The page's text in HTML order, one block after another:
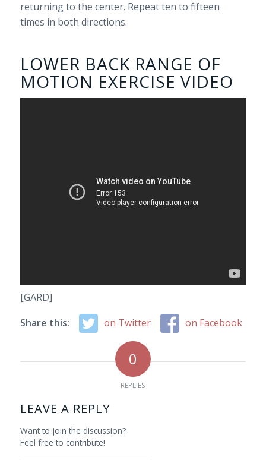
returning to the center. Repeat ten to fifteen
times in both directions.
LOWER BACK RANGE OF
MOTION EXERCISE VIDEO
[GARD]
Share this:
on Twitter on Facebook
0
REPLIES
LEAVE A REPLY
Want to join the discussion?
Feel free to contribute!